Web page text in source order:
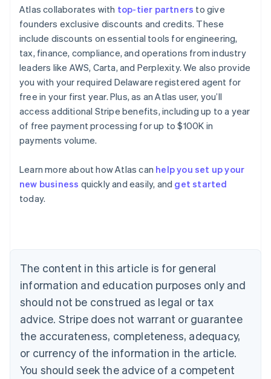
Atlas collaborates with top-tier partners to give
founders exclusive discounts and credits. These
include discounts on essential tools for engineering,
tax, finance, compliance, and operations from industry
leaders like AWS, Carta, and Perplexity. We also provide
you with your required Delaware registered agent for
free in your first year. Plus, as an Atlas user, you’ll
access additional Stripe benefits, including up to a year
of free payment processing for up to $100K in
payments volume.
Learn more about how Atlas can help you set up your
new business quickly and easily, and get started
today.
The content in this article is for general
information and education purposes only and
should not be construed as legal or tax
advice. Stripe does not warrant or guarantee
the accurateness, completeness, adequacy,
or currency of the information in the article.
You should seek the advice of a competent
Australia
Austria
DeutschEnglish
Belgium
Brazil
Bulgaria
English
EnglishItaliano
Cyprus
English
Czech Republic
English
English
Estonia
Finland
EnglishSvenska